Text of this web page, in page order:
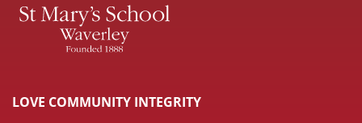
LOVE COMMUNITY INTEGRITY